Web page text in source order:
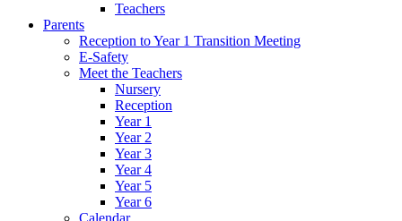
Teachers
Parents
Reception to Year 1 Transition Meeting
E-Safety
Meet the Teachers
Nursery
Reception
Year 1
Year 2
Year 3
Year 4
Year 5
Year 6
Calendar